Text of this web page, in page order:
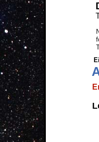
Eight Mile
A
Let's